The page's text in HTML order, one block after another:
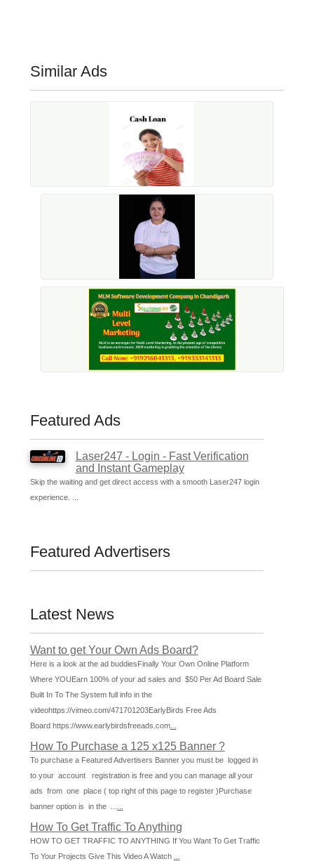
Similar Ads
Featured Ads
Laser247 - Login - Fast Verification
and Instant Gameplay
Skip the waiting and get direct access with a smooth Laser247 login
experience. ...
Featured Advertisers
Latest News
Want to get Your Own Ads Board?
Here is a look at the ad buddiesFinally Your Own Online Platform
Where YOUEarn 100% of your ad sales and $50 Per Ad Board Sale
Built In To The System full info in the
videohttps://vimeo.com/471701203EarlyBirds Free Ads
Board https://www.earlybirdsfreeads.com...
How To Purchase a 125 x125 Banner ?
To purchase a Featured Advertisers Banner you must be logged in
to your account registration is free and you can manage all your
ads from one place ( top right of this page to register )Purchase
banner option is in the ...
How To Get Traffic To Anything
HOW TO GET TRAFFIC TO ANYTHING If You Want To Get Traffic
To Your Projects Give This Video A Watch